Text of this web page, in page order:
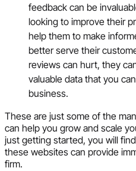
feedback can be
looking to improve their
help them to make
better serve their
reviews can hurt, they
valuable data that you
business.
These are just some of the
can help you grow and scale
just getting started, you will
these websites can provide
firm.